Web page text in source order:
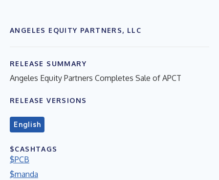
ANGELES EQUITY PARTNERS, LLC
RELEASE SUMMARY
Angeles Equity Partners Completes Sale of APCT
RELEASE VERSIONS
English
$CASHTAGS
$PCB
$manda